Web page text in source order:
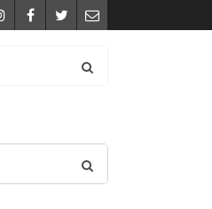
InstagramFacebook
TwitterEmail